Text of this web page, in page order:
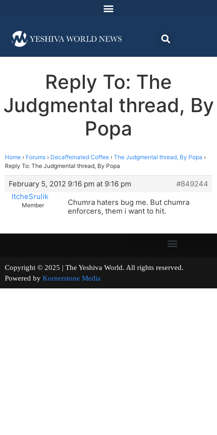
Reply To: The
Judgmental thread, By
Popa
Home › Forums › Decaffeinated Coffee › The Judgmental thread, By Popa ›
Reply To: The Judgmental thread, By Popa
February 5, 2012 9:16 pm at 9:16 pm
#849244
ItcheSrulik
Member
Chumra haters bug me. But chumra
enforcers, them i want to hit.
Copyright © 2025 | The Yeshiva World. All rights reserved.
Powered by Kornerstone Media